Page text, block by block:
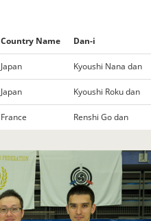
Country Name Dan-i
Japan Kyoushi Nana dan
Japan Kyoushi Roku dan
France Renshi Go dan